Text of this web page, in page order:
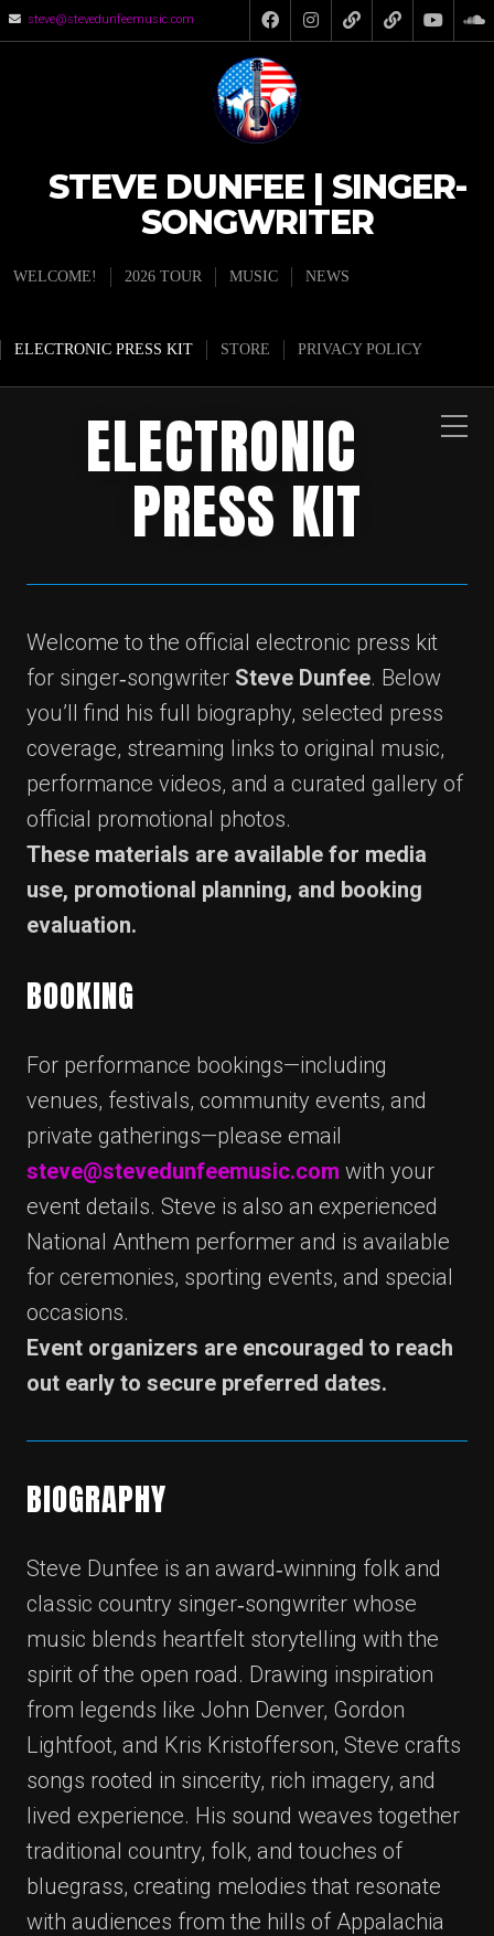
steve@stevedunfeemusic.com
STEVE DUNFEE | SINGER-
SONGWRITER
WELCOME! 2026 TOUR MUSIC NEWS
ELECTRONIC PRESS KIT STORE PRIVACY POLICY
ELECTRONIC
PRESS KIT
Welcome to the official electronic press kit
for singer‑songwriter Steve Dunfee. Below
you’ll find his full biography, selected press
coverage, streaming links to original music,
performance videos, and a curated gallery of
official promotional photos.
These materials are available for media
use, promotional planning, and booking
evaluation.
BOOKING
For performance bookings—including
venues, festivals, community events, and
private gatherings—please email
steve@stevedunfeemusic.com with your
event details. Steve is also an experienced
National Anthem performer and is available
for ceremonies, sporting events, and special
occasions.
Event organizers are encouraged to reach
out early to secure preferred dates.
BIOGRAPHY
Steve Dunfee is an award‑winning folk and
classic country singer‑songwriter whose
music blends heartfelt storytelling with the
spirit of the open road. Drawing inspiration
from legends like John Denver, Gordon
Lightfoot, and Kris Kristofferson, Steve crafts
songs rooted in sincerity, rich imagery, and
lived experience. His sound weaves together
traditional country, folk, and touches of
bluegrass, creating melodies that resonate
with audiences from the hills of Appalachia